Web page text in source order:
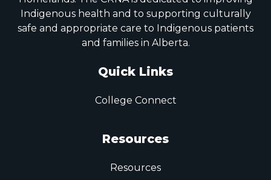
Indigenous health and to supporting culturally
safe and appropriate care to Indigenous patients
and families in Alberta.
Quick Links
College Connect
Resources
Resources